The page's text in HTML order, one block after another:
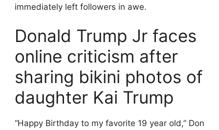
immediately left followers in awe.
Donald Trump Jr faces
online criticism after
sharing bikini photos of
daughter Kai Trump
“Happy Birthday to my favorite 19 year old,” Don